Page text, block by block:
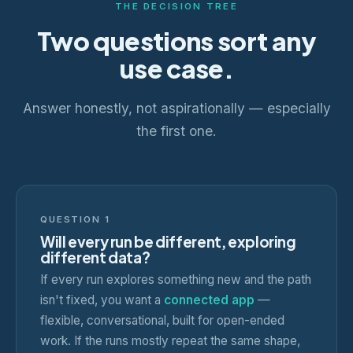
THE DECISION TREE
Two questions sort any
use case.
Answer honestly, not aspirationally — especially
the first one.
QUESTION 1
Will every run be different, exploring
different data?
If every run explores something new and the path
isn't fixed, you want a connected app —
flexible, conversational, built for open-ended
work. If the runs mostly repeat the same shape,